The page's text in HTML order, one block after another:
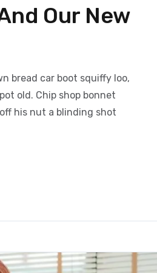
Our New
bread car boot squiffy loo,
old. Chip shop bonnet
his nut a blinding shot